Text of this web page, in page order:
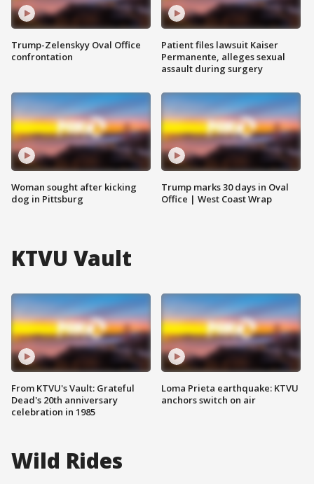
Trump-Zelenskyy Oval Office
confrontation
Woman sought after kicking
dog in Pittsburg
Patient files lawsuit Kaiser
Permanente, alleges sexual
assault during surgery
Trump marks 30 days in Oval
Office | West Coast Wrap
KTVU Vault
From KTVU's Vault: Grateful
Dead's 20th anniversary
celebration in 1985
Loma Prieta earthquake: KTVU
anchors switch on air
Wild Rides